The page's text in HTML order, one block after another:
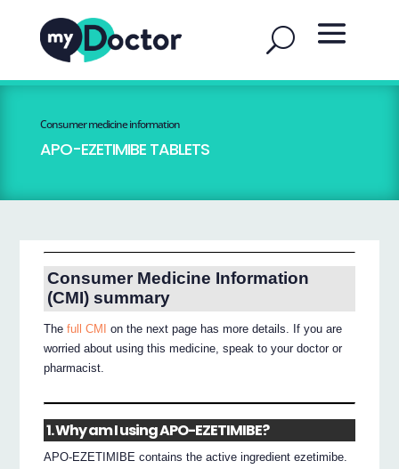
Consumer medicine information
APO-EZETIMIBE TABLETS
Consumer Medicine Information
(CMI) summary
Thefull CMI
on the next page has more details. If you are
worried about using this medicine, speak to your doctor or
pharmacist.
1. Why am I using APO-EZETIMIBE?
APO-EZETIMIBE contains the active ingredient ezetimibe.